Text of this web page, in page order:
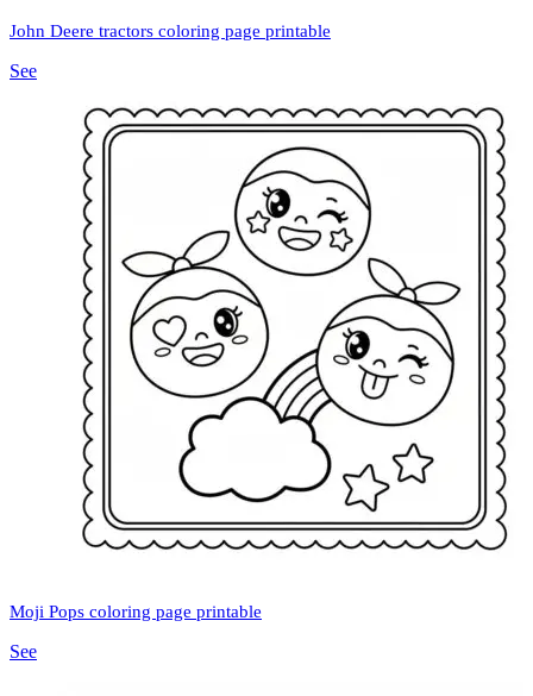
John Deere tractors coloring page printable
See
Moji Pops coloring page printable
See